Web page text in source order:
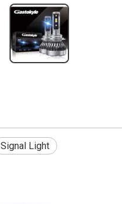
Signal Light